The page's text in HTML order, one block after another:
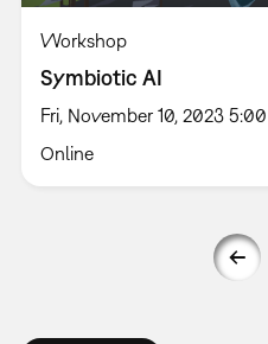
Workshop
Symbiotic AI
Fri, November 10, 2023
Online